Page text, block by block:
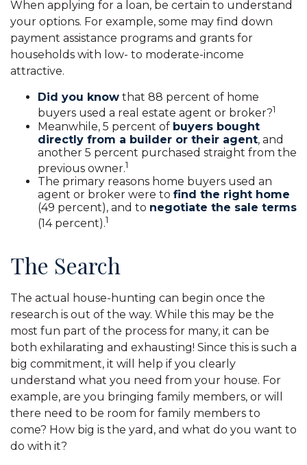
When applying for a loan, be certain to understand
your options. For example, some may find down
payment assistance programs and grants for
households with low- to moderate-income
attractive.
Did you know that 88 percent of home
buyers used a real estate agent or broker?1
Meanwhile, 5 percent of buyers bought
directly from a builder or their agent, and
another 5 percent purchased straight from the
previous owner.1
The primary reasons home buyers used an
agent or broker were to find the right home
(49 percent), and to negotiate the sale terms
(14 percent).1
The Search
The actual house-hunting can begin once the
research is out of the way. While this may be the
most fun part of the process for many, it can be
both exhilarating and exhausting! Since this is such a
big commitment, it will help if you clearly
understand what you need from your house. For
example, are you bringing family members, or will
there need to be room for family members to
come? How big is the yard, and what do you want to
do with it?